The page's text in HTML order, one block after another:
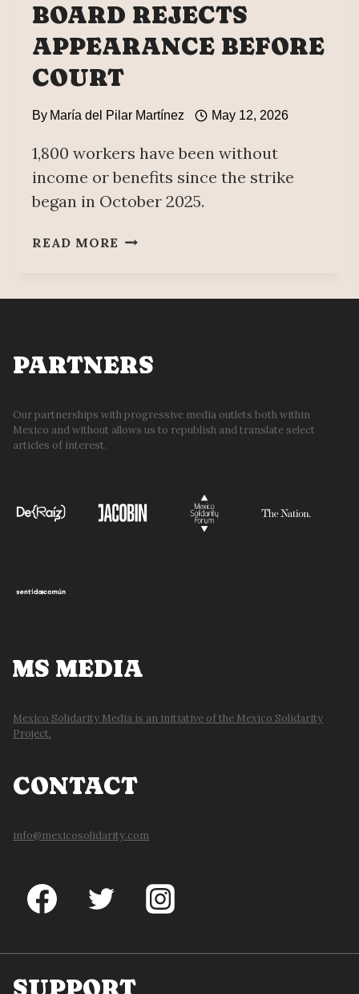
BOARD REJECTS
APPEARANCE BEFORE
COURT
By María del Pilar Martínez May 12, 2026
1,800 workers have been without
income or benefits since the strike
began in October 2025.
READ MORE MONTE
BOARD
BEFORE
COURT
PARTNERS
Our partnerships with progressive media outlets both within
Mexico and without allows us to republish and translate select
articles of interest.
MS MEDIA
Mexico Solidarity Media is an initiative of the Mexico Solidarity
Project.
CONTACT
info@mexicosolidarity.com
SUPPORT